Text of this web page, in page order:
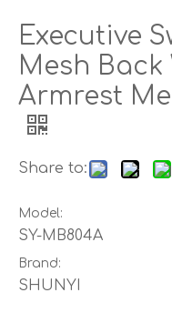
Executive
Mesh Back
Armrest
Share to:
Model:
SY-MB804A
Brand:
SHUNYI